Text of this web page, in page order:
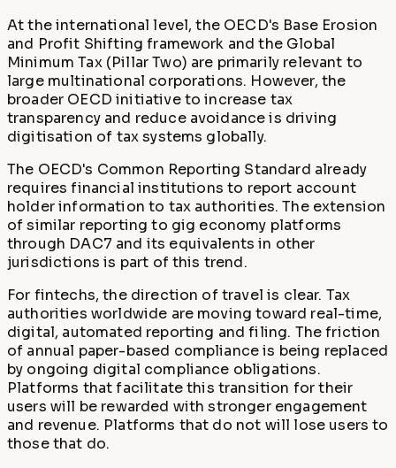
At the international level, the OECD's Base Erosion
and Profit Shifting framework and the Global
Minimum Tax (Pillar Two) are primarily relevant to
large multinational corporations. However, the
broader OECD initiative to increase tax
transparency and reduce avoidance is driving
digitisation of tax systems globally.
The OECD's Common Reporting Standard already
requires financial institutions to report account
holder information to tax authorities. The extension
of similar reporting to gig economy platforms
through DAC7 and its equivalents in other
jurisdictions is part of this trend.
For fintechs, the direction of travel is clear. Tax
authorities worldwide are moving toward real-time,
digital, automated reporting and filing. The friction
of annual paper-based compliance is being replaced
by ongoing digital compliance obligations.
Platforms that facilitate this transition for their
users will be rewarded with stronger engagement
and revenue. Platforms that do not will lose users to
those that do.